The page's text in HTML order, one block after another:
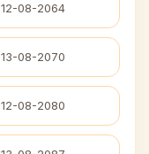
12-08-2064
13-08-2070
12-08-2080